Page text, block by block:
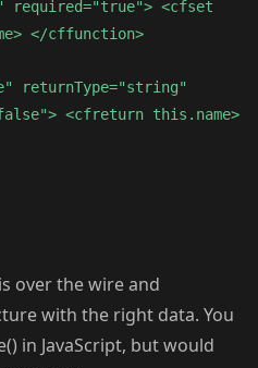
required="true"> <cfset
</cffunction>
returnType="string"
<cfreturn this.name>
over the wire and
with the right data. You
in JavaScript, but would